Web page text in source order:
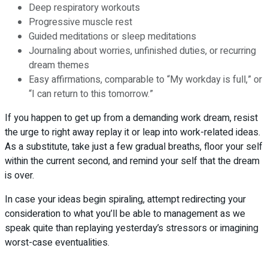
Deep respiratory workouts
Progressive muscle rest
Guided meditations or sleep meditations
Journaling about worries, unfinished duties, or recurring
dream themes
Easy affirmations, comparable to “My workday is full,” or
“I can return to this tomorrow.”
If you happen to get up from a demanding work dream, resist
the urge to right away replay it or leap into work-related ideas.
As a substitute, take just a few gradual breaths, floor your self
within the current second, and remind your self that the dream
is over.
In case your ideas begin spiraling, attempt redirecting your
consideration to what you’ll be able to management as we
speak quite than replaying yesterday’s stressors or imagining
worst-case eventualities.